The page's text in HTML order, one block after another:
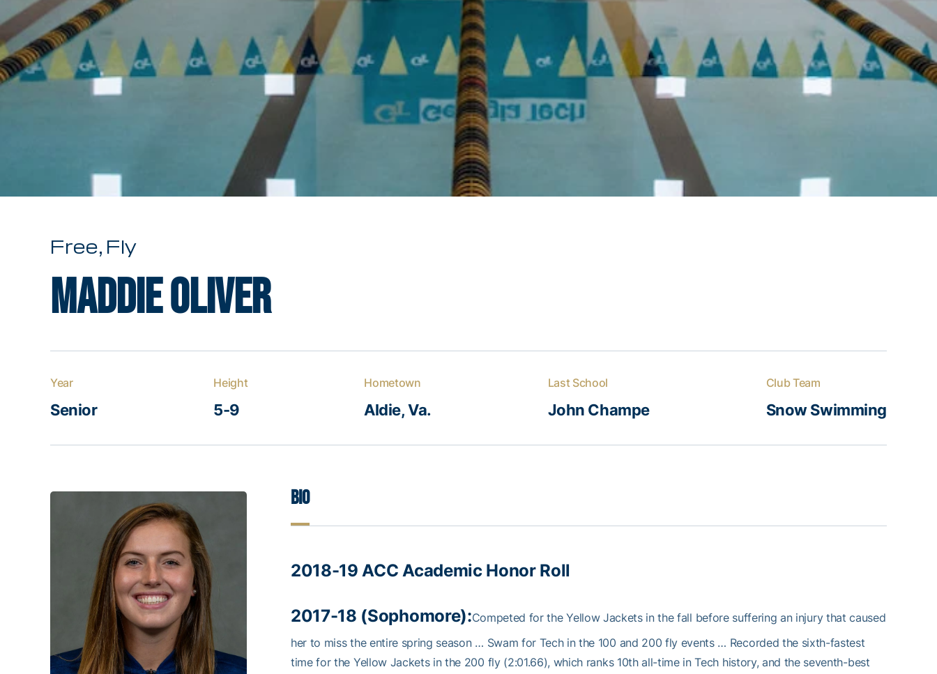
Free, Fly
Maddie Oliver
Year
Senior
Height
5-9
Hometown
Aldie, Va.
Last School
John Champe
Club Team
Snow Swimming
Bio
2018-19 ACC Academic Honor Roll
2017-18 (Sophomore):Competed for the Yellow Jackets in the fall before suffering an injury that caused
her to miss the entire spring season … Swam for Tech in the 100 and 200 fly events … Recorded the sixth-fastest
time for the Yellow Jackets in the 200 fly (2:01.66), which ranks 10th all-time in Tech history, and the seventh-best